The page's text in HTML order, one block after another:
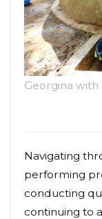
Georgina
Navigating
performing
conducting
continuing to